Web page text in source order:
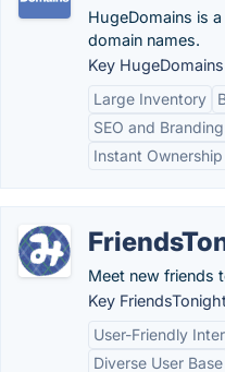
HugeDomains is
domain names.
Key
Large Inventory
SEO and
Instant
Meet new friends
Key
User-Friendly
Diverse User Base